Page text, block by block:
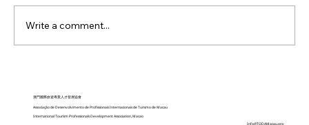
Sustainable Tourism Practices held
on October 2025
Write a comment...
澳門國際旅遊專業人才發展協會
Associação de Desenvolvimento de Profissionais Internacionais de Turismo de Macau
International Tourism Professionals Development Association, Macao
Info@TODAMacau.org